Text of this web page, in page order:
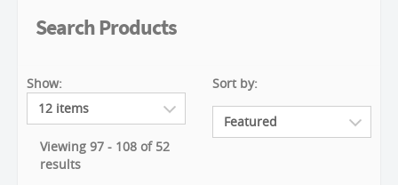
Search Products
Show:
Viewing 97 - 108 of 52
results
Sort by: